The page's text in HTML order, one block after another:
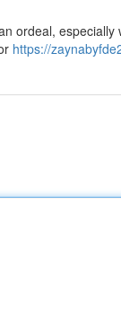
ordeal,
https://